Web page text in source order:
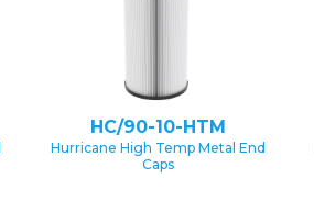
HC/90-10-HTM
Hurricane High Temp Metal End
Caps